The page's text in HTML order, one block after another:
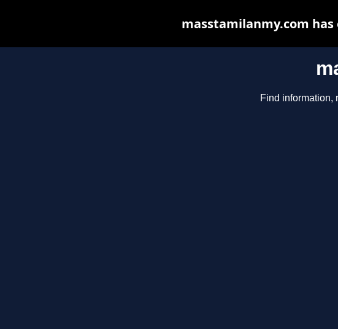
Find information,
masstamilanmy.com